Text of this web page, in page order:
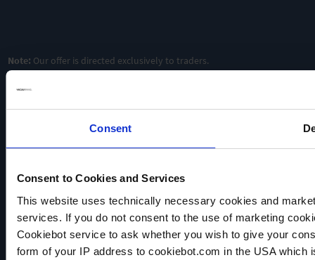
Consent
Consent to Cookies and Services
This website uses technically necessary cookies and
services. If you do not consent to the use of marketing
Cookiebot service to ask whether you wish to give your
form of your IP address to cookiebot.com in the USA
Note: Our offer is directed exclusively to traders.
VACUUBRAND
Data privacy
Imprint